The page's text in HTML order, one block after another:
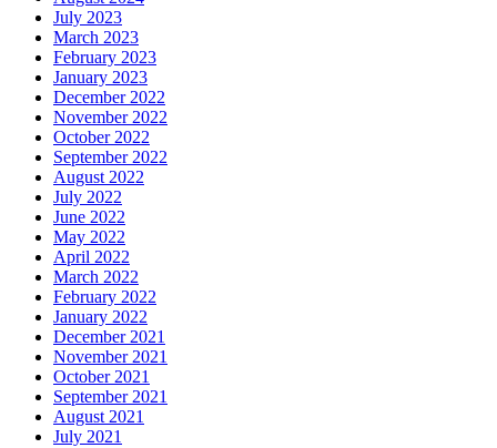
July 2023
March 2023
February 2023
January 2023
December 2022
November 2022
October 2022
September 2022
August 2022
July 2022
June 2022
May 2022
April 2022
March 2022
February 2022
January 2022
December 2021
November 2021
October 2021
September 2021
August 2021
July 2021